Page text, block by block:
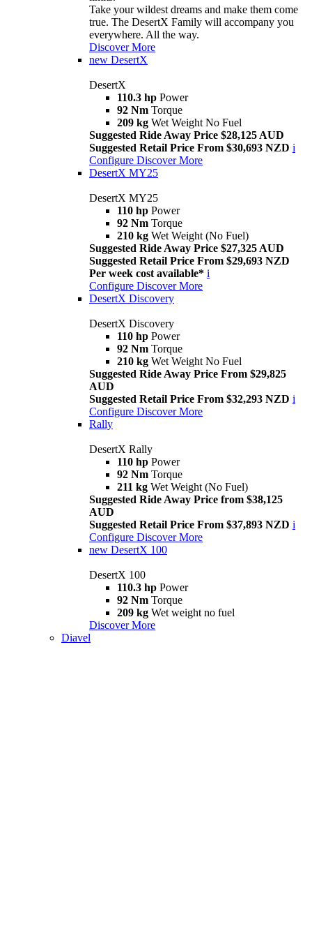
Take your wildest dreams and make them come
true. The DesertX Family will accompany you
everywhere. All the way.
Discover More
new DesertX
DesertX
110.3 hp Power
92 Nm Torque
209 kg Wet Weight No Fuel
Suggested Ride Away Price $28,125 AUD
Suggested Retail Price From $30,693 NZD i
Configure Discover More
DesertX MY25
DesertX MY25
110 hp Power
92 Nm Torque
210 kg Wet Weight (No Fuel)
Suggested Ride Away Price $27,325 AUD
Suggested Retail Price From $29,693 NZD
Per week cost available* i
Configure Discover More
DesertX Discovery
DesertX Discovery
110 hp Power
92 Nm Torque
210 kg Wet Weight No Fuel
Suggested Ride Away Price From $29,825
AUD
Suggested Retail Price From $32,293 NZD i
Configure Discover More
Rally
DesertX Rally
110 hp Power
92 Nm Torque
211 kg Wet Weight (No Fuel)
Suggested Ride Away Price from $38,125
AUD
Suggested Retail Price From $37,893 NZD i
Configure Discover More
new DesertX 100
DesertX 100
110.3 hp Power
92 Nm Torque
209 kg Wet weight no fuel
Discover More
Diavel